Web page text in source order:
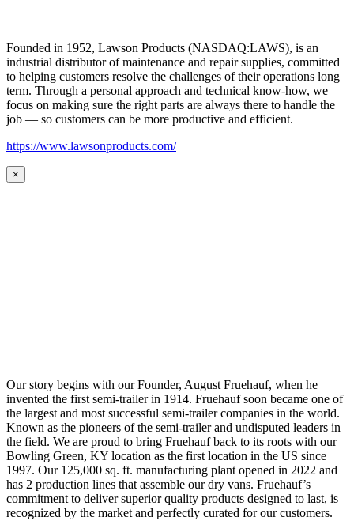
Founded in 1952, Lawson Products (NASDAQ:LAWS), is an
industrial distributor of maintenance and repair supplies, committed
to helping customers resolve the challenges of their operations long
term. Through a personal approach and technical know-how, we
focus on making sure the right parts are always there to handle the
job — so customers can be more productive and efficient.
https://www.lawsonproducts.com/
×
Our story begins with our Founder, August Fruehauf, when he
invented the first semi-trailer in 1914. Fruehauf soon became one of
the largest and most successful semi-trailer companies in the world.
Known as the pioneers of the semi-trailer and undisputed leaders in
the field. We are proud to bring Fruehauf back to its roots with our
Bowling Green, KY location as the first location in the US since
1997. Our 125,000 sq. ft. manufacturing plant opened in 2022 and
has 2 production lines that assemble our dry vans. Fruehauf’s
commitment to deliver superior quality products designed to last, is
recognized by the market and perfectly curated for our customers.